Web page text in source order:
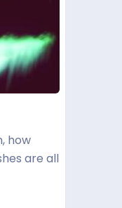
how
are all